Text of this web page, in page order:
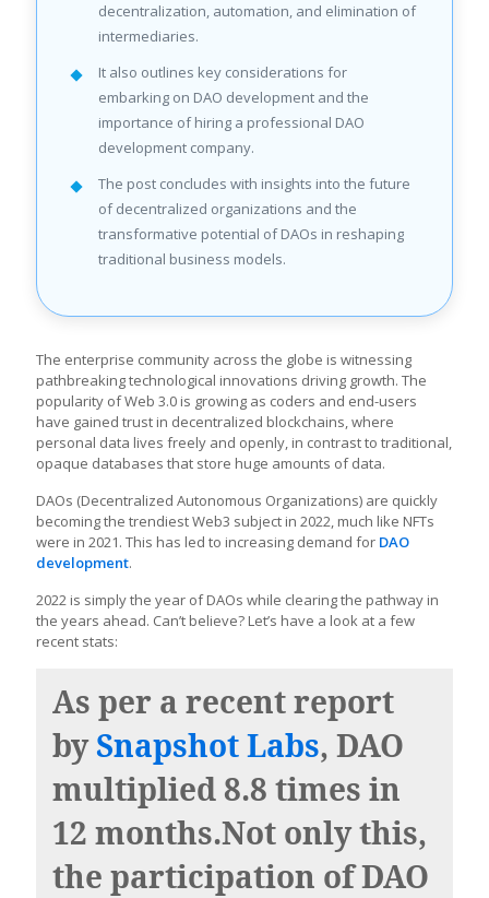
decentralization, automation, and elimination of
intermediaries.
It also outlines key considerations for
embarking on DAO development and the
importance of hiring a professional DAO
development company.
The post concludes with insights into the future
of decentralized organizations and the
transformative potential of DAOs in reshaping
traditional business models.
The enterprise community across the globe is witnessing
pathbreaking technological innovations driving growth. The
popularity of Web 3.0 is growing as coders and end-users
have gained trust in decentralized blockchains, where
personal data lives freely and openly, in contrast to traditional,
opaque databases that store huge amounts of data.
DAOs (Decentralized Autonomous Organizations) are quickly
becoming the trendiest Web3 subject in 2022, much like NFTs
were in 2021. This has led to increasing demand for DAO
development.
2022 is simply the year of DAOs while clearing the pathway in
the years ahead. Can’t believe? Let’s have a look at a few
recent stats:
As per a recent report
bySnapshot Labs, DAO
multiplied 8.8 times in
12 months.Not only this,
the participation of DAO